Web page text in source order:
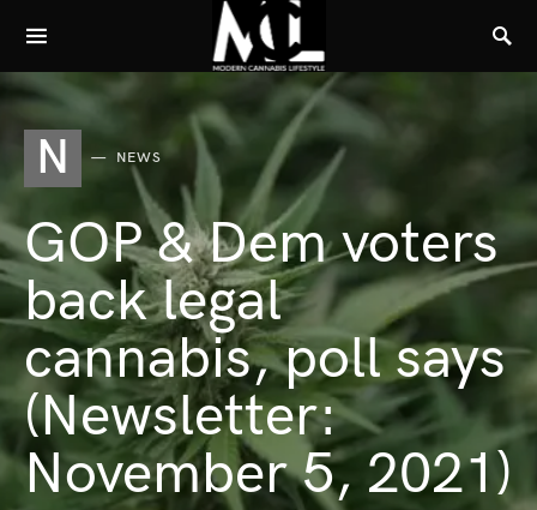
N NEWS
GOP & Dem voters
back legal
cannabis, poll says
(Newsletter:
November 5, 2021)